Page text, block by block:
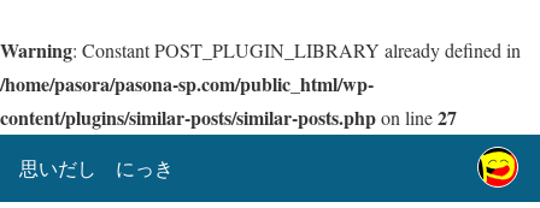
Warning: Constant POST_PLUGIN_LIBRARY already defined in
/home/pasora/pasona-sp.com/public_html/wp-
content/plugins/similar-posts/similar-posts.phpon line27
思いだし にっき